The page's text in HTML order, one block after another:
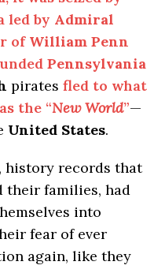
led by Admiral
of William Penn
Pennsylvania
pirates fled to what
the “New World”—
United States.
history records that
their families, had
into
fear of ever
again, like they